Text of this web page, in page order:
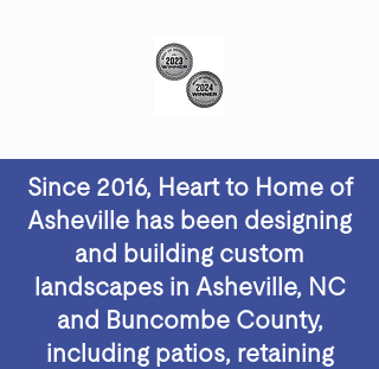
Since 2016, Heart to Home of
Asheville has been designing
and building custom
landscapes in Asheville, NC
and Buncombe County,
including patios, retaining